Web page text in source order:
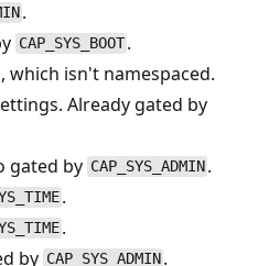
.
CAP_SYS_BOOT .
isn't namespaced.
Already gated by
gated by CAP_SYS_ADMIN .
.
.
by CAP_SYS_ADMIN .